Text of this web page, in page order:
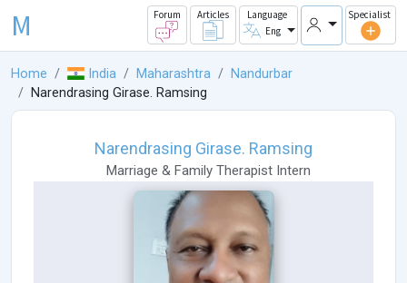
M Forum Articles
Language
Eng
Specialist
Home India Maharashtra
Nandurbar
Narendrasing Girase. Ramsing
Narendrasing Girase. Ramsing
Marriage & Family Therapist Intern